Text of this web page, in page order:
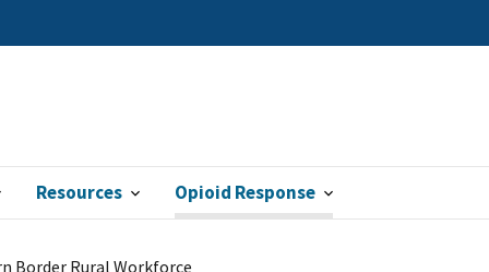
Resources Opioid Response
Border Rural Workforce